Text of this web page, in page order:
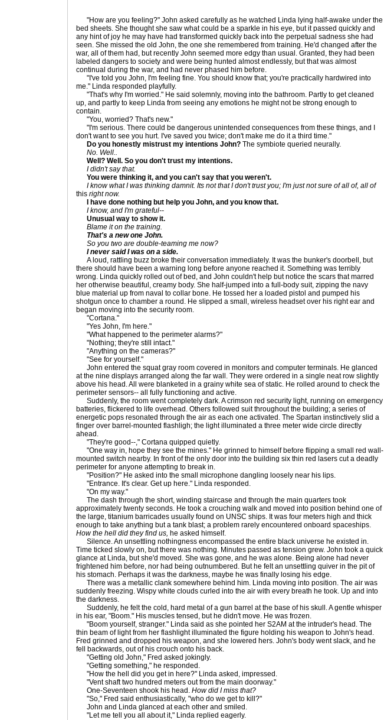
"How are you feeling?" John asked carefully as he watched Linda lying half-awake under the
bed sheets. She thought she saw what could be a sparkle in his eye, but it passed quickly and
any hint of joy he may have had transformed quickly back into the perpetual sadness she had
seen. She missed the old John, the one she remembered from training. He'd changed after the
war, all of them had, but recently John seemed more edgy than usual. Granted, they had been
labeled dangers to society and were being hunted almost endlessly, but that was almost
continual during the war, and had never phased him before.
"I've told you John, I'm feeling fine. You should know that; you're practically hardwired into
me." Linda responded playfully.
"That's why I'm worried." He said solemnly, moving into the bathroom. Partly to get cleaned
up, and partly to keep Linda from seeing any emotions he might not be strong enough to
contain.
"You, worried? That's new."
"I'm serious. There could be dangerous unintended consequences from these things, and I
don't want to see you hurt. I've saved you twice; don't make me do it a third time."
Do you honestly mistrust my intentions John? The symbiote queried neurally.
No. Well..
Well? Well. So you don't trust my intentions.
I didn't say that.
You were thinking it, and you can't say that you weren't.
I know what I was thinking damnit. Its not that I don't trust you; I'm just not sure of all of, all of
this right now.
I have done nothing but help you John, and you know that.
I know, and I'm grateful--
Unusual way to show it.
Blame it on the training.
That's a new one John.
So you two are double-teaming me now?
I never said I was on a side.
A loud, rattling buzz broke their conversation immediately. It was the bunker's doorbell, but
there should have been a warning long before anyone reached it. Something was terribly
wrong. Linda quickly rolled out of bed, and John couldn't help but notice the scars that marred
her otherwise beautiful, creamy body. She half-jumped into a full-body suit, zipping the navy
blue material up from naval to collar bone. He tossed her a loaded pistol and pumped his
shotgun once to chamber a round. He slipped a small, wireless headset over his right ear and
began moving into the security room.
"Cortana."
"Yes John, I'm here."
"What happened to the perimeter alarms?"
"Nothing; they're still intact."
"Anything on the cameras?"
"See for yourself."
John entered the squat gray room covered in monitors and computer terminals. He glanced
at the nine displays arranged along the far wall. They were ordered in a single neat row slightly
above his head. All were blanketed in a grainy white sea of static. He rolled around to check the
perimeter sensors-- all fully functioning and active.
Suddenly, the room went completely dark. A crimson red security light, running on emergency
batteries, flickered to life overhead. Others followed suit throughout the building; a series of
energetic pops resonated through the air as each one activated. The Spartan instinctively slid a
finger over barrel-mounted flashligh; the light illuminated a three meter wide circle directly
ahead.
"They're good--," Cortana quipped quietly.
"One way in, hope they see the mines." He grinned to himself before flipping a small red wall-
mounted switch nearby. In front of the only door into the building six thin red lasers cut a deadly
perimeter for anyone attempting to break in.
"Position?" He asked into the small microphone dangling loosely near his lips.
"Entrance. It's clear. Get up here." Linda responded.
"On my way."
The dash through the short, winding staircase and through the main quarters took
approximately twenty seconds. He took a crouching walk and moved into position behind one of
the large, titanium barricades usually found on UNSC ships. It was four meters high and thick
enough to take anything but a tank blast; a problem rarely encountered onboard spaceships.
How the hell did they find us, he asked himself.
Silence. An unsettling nothingness encompassed the entire black universe he existed in.
Time ticked slowly on, but there was nothing. Minutes passed as tension grew. John took a quick
glance at Linda, but she'd moved. She was gone, and he was alone. Being alone had never
frightened him before, nor had being outnumbered. But he felt an unsettling quiver in the pit of
his stomach. Perhaps it was the darkness, maybe he was finally losing his edge.
There was a metallic clank somewhere behind him. Linda moving into position. The air was
suddenly freezing. Wispy white clouds curled into the air with every breath he took. Up and into
the darkness.
Suddenly, he felt the cold, hard metal of a gun barrel at the base of his skull. A gentle whisper
in his ear, "Boom." His muscles tensed, but he didn't move. He was frozen.
"Boom yourself, stranger." Linda said as she pointed her S2AM at the intruder's head. The
thin beam of light from her flashlight illuminated the figure holding his weapon to John's head.
Fred grinned and dropped his weapon, and she lowered hers. John's body went slack, and he
fell backwards, out of his crouch onto his back.
"Getting old John," Fred asked jokingly.
"Getting something," he responded.
"How the hell did you get in here?" Linda asked, impressed.
"Vent shaft two hundred meters out from the main doorway."
One-Seventeen shook his head. How did I miss that?
"So," Fred said enthusiastically, "who do we get to kill?"
John and Linda glanced at each other and smiled.
"Let me tell you all about it," Linda replied eagerly.